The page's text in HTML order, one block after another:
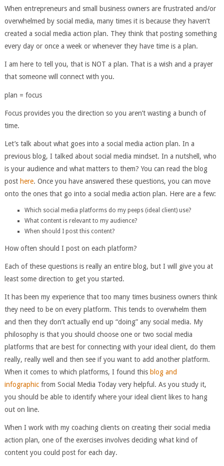
When entrepreneurs and small business owners are frustrated and/or
overwhelmed by social media, many times it is because they haven’t
created a social media action plan. They think that posting something
every day or once a week or whenever they have time is a plan.
I am here to tell you, that is NOT a plan. That is a wish and a prayer
that someone will connect with you.
plan = focus
Focus provides you the direction so you aren’t wasting a bunch of
time.
Let’s talk about what goes into a social media action plan. In a
previous blog, I talked about social media mindset. In a nutshell, who
is your audience and what matters to them? You can read the blog
posthere. Once you have answered these questions, you can move
onto the ones that go into a social media action plan. Here are a few:
Which social media platforms do my peeps (ideal client) use?
What content is relevant to my audience?
When should I post this content?
How often should I post on each platform?
Each of these questions is really an entire blog, but I will give you at
least some direction to get you started.
It has been my experience that too many times business owners think
they need to be on every platform. This tends to overwhelm them
and then they don’t actually end up “doing” any social media. My
philosophy is that you should choose one or two social media
platforms that are best for connecting with your ideal client, do them
really, really well and then see if you want to add another platform.
When it comes to which platforms, I found this blog and
infographicfrom Social Media Today very helpful. As you study it,
you should be able to identify where your ideal client likes to hang
out on line.
When I work with my coaching clients on creating their social media
action plan, one of the exercises involves deciding what kind of
content you could post for each day.